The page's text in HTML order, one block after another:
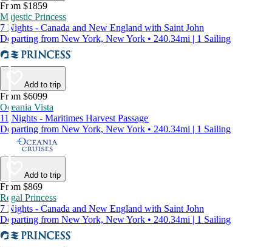
From $1859
Majestic Princess
7 Nights - Canada and New England with Saint John
Departing from New York, New York • 240.34mi | 1 Sailing
Add to trip
From $6099
Oceania Vista
11 Nights - Maritimes Harvest Passage
Departing from New York, New York • 240.34mi | 1 Sailing
Add to trip
From $869
Regal Princess
7 Nights - Canada and New England with Saint John
Departing from New York, New York • 240.34mi | 1 Sailing